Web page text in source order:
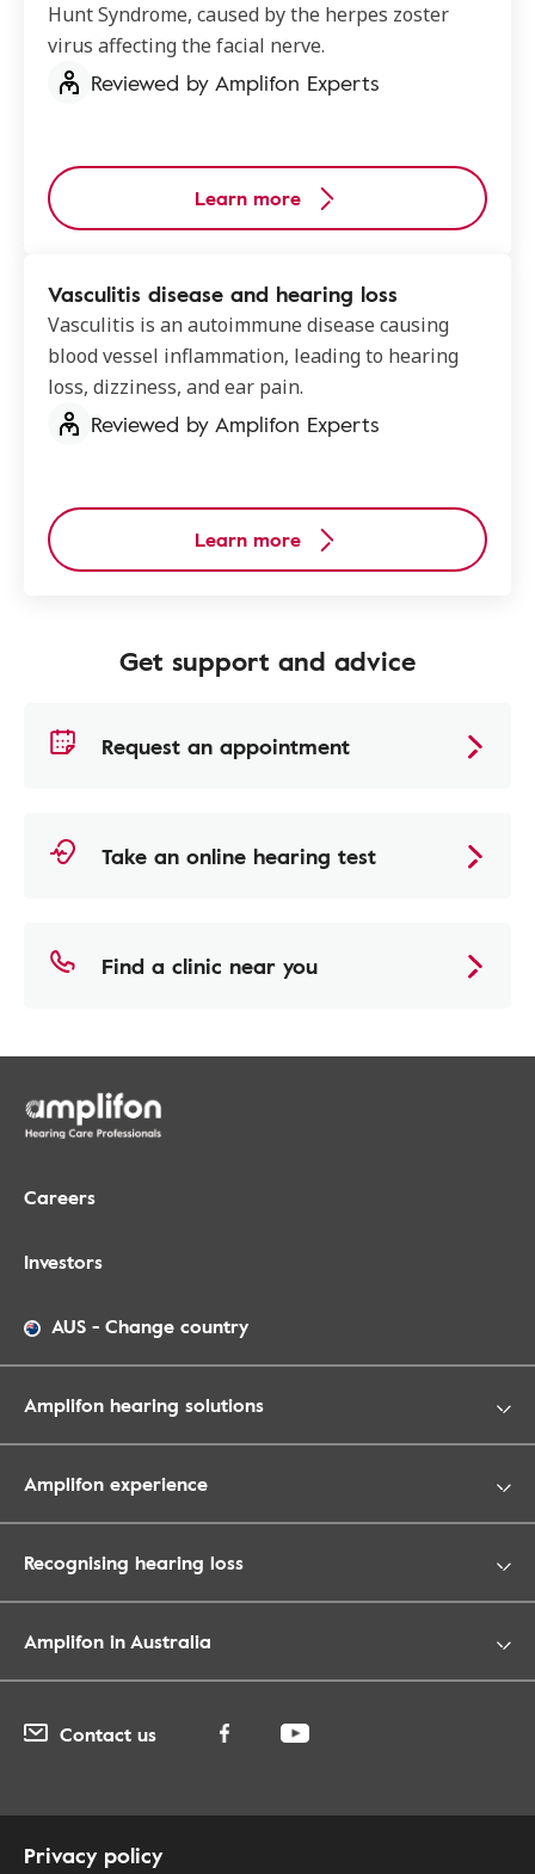
Hunt Syndrome, caused by the herpes zoster
virus affecting the facial nerve.
Reviewed by Amplifon Experts
Learn more
Vasculitis disease and hearing loss
Vasculitis is an autoimmune disease causing
blood vessel inflammation, leading to hearing
loss, dizziness, and ear pain.
Reviewed by Amplifon Experts
Learn more
Get support and advice
Request an appointment
Take an online hearing test
Find a clinic near you
Careers
Investors
AUS - Change country
Amplifon hearing solutions
Amplifon experience
Recognising hearing loss
Amplifon in Australia
Contact us
Privacy policy